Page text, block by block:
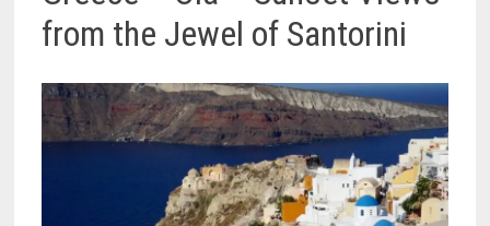
from the Jewel of Santorini